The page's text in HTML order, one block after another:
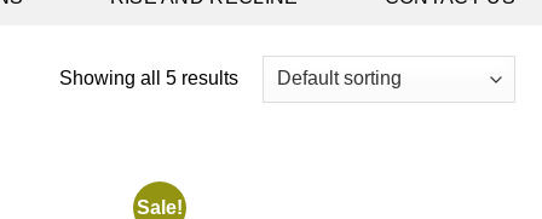
Showing all 5 results
Sale!